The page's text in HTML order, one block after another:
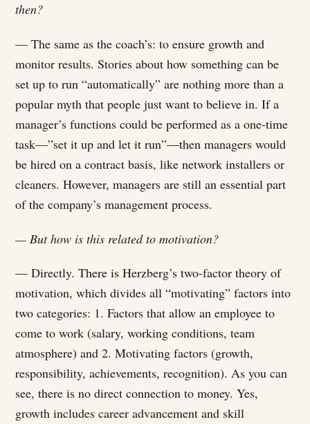
then?
— The same as the coach’s: to ensure growth and
monitor results. Stories about how something can be
set up to run “automatically” are nothing more than a
popular myth that people just want to believe in. If a
manager’s functions could be performed as a one-time
task—”set it up and let it run”—then managers would
be hired on a contract basis, like network installers or
cleaners. However, managers are still an essential part
of the company’s management process.
— But how is this related to motivation?
— Directly. There is Herzberg’s two-factor theory of
motivation, which divides all “motivating” factors into
two categories: 1. Factors that allow an employee to
come to work (salary, working conditions, team
atmosphere) and 2. Motivating factors (growth,
responsibility, achievements, recognition). As you can
see, there is no direct connection to money. Yes,
growth includes career advancement and skill